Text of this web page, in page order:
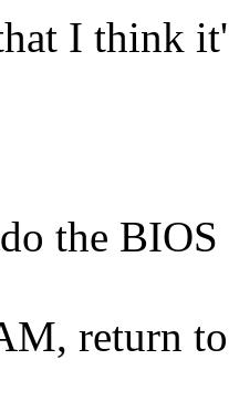
I think
the
return